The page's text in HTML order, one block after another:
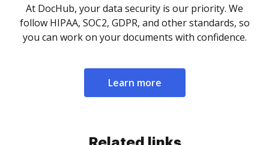
At DocHub, your data security is our priority. We
follow HIPAA, SOC2, GDPR, and other standards, so
you can work on your documents with confidence.
Learn more